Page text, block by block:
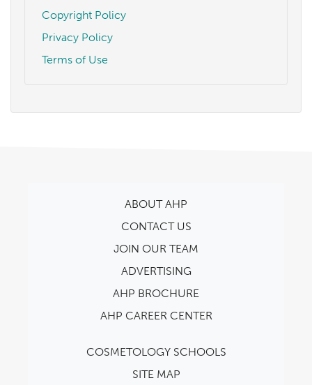
Copyright Policy
Privacy Policy
Terms of Use
ABOUT AHP
CONTACT US
JOIN OUR TEAM
ADVERTISING
AHP BROCHURE
AHP CAREER CENTER
COSMETOLOGY SCHOOLS
SITE MAP